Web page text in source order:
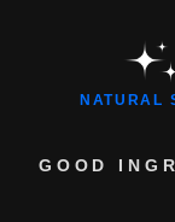
NATURAL
GOOD